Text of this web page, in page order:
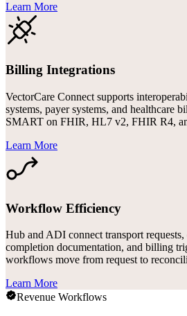
Learn More
Billing Integrations
VectorCare Connect supports
systems, payer systems, and healthcare
SMART on FHIR, HL7 v2, FHIR R4,
Learn More
Workflow Efficiency
Hub and ADI connect transport requests,
completion documentation, and billing
workflows move from request to
Learn More
Revenue Workflows